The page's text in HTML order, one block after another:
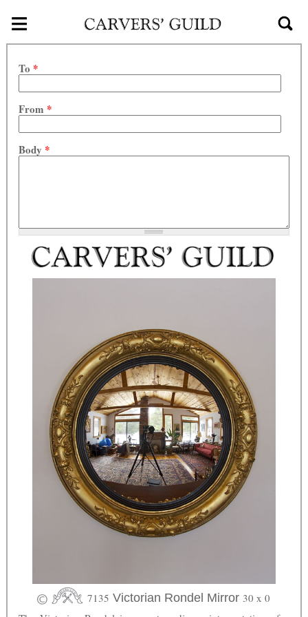
Skip to main content
≡
To *
From *
Body *
7135 Victorian Rondel Mirror 30 x 0